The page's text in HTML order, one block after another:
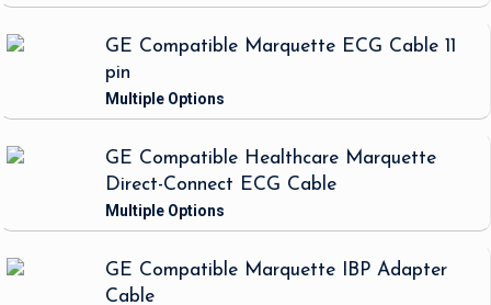
GE Compatible Marquette ECG Cable 11
pin
GE Compatible Healthcare Marquette
Direct-Connect ECG Cable
GE Compatible Marquette IBP Adapter
Cable